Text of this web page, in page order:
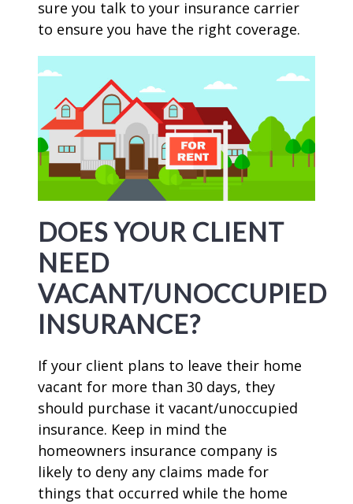
sure you talk to your insurance carrier
to ensure you have the right coverage.
DOES YOUR CLIENT
NEED
VACANT/UNOCCUPIED
INSURANCE?
If your client plans to leave their home
vacant for more than 30 days, they
should purchase it vacant/unoccupied
insurance. Keep in mind the
homeowners insurance company is
likely to deny any claims made for
things that occurred while the home